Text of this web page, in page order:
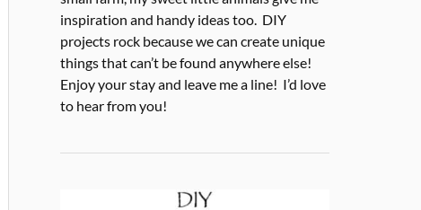
inspiration and handy ideas too. DIY
projects rock because we can create unique
things that can’t be found anywhere else!
Enjoy your stay and leave me a line! I’d love
to hear from you!